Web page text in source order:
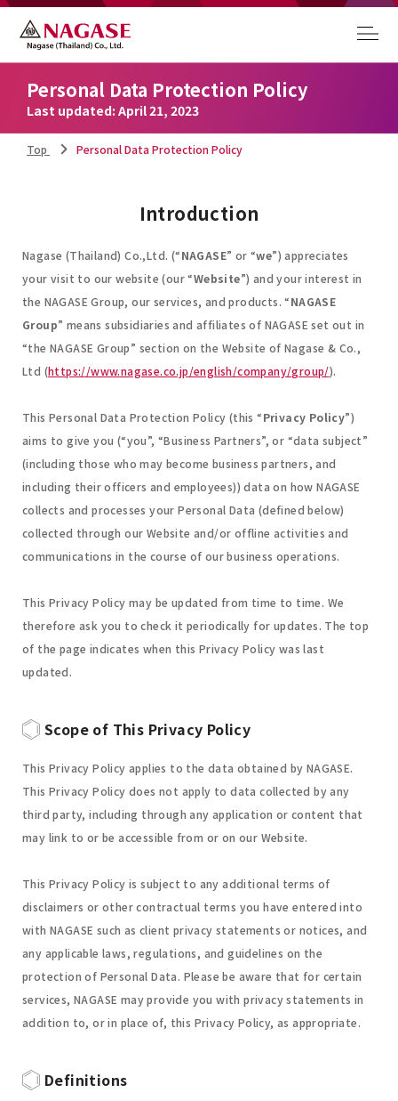
Personal Data Protection Policy
Last updated: April 21, 2023
Top Personal Data Protection Policy
Introduction
Nagase (Thailand) Co.,Ltd. (“NAGASE” or “we”) appreciates
your visit to our website (our “Website”) and your interest in
the NAGASE Group, our services, and products. “NAGASE
Group” means subsidiaries and affiliates of NAGASE set out in
“the NAGASE Group” section on the Website of Nagase & Co.,
Ltd (https://www.nagase.co.jp/english/company/group/).
This Personal Data Protection Policy (this “Privacy Policy”)
aims to give you (“you”, “Business Partners”, or “data subject”
(including those who may become business partners, and
including their officers and employees)) data on how NAGASE
collects and processes your Personal Data (defined below)
collected through our Website and/or offline activities and
communications in the course of our business operations.
This Privacy Policy may be updated from time to time. We
therefore ask you to check it periodically for updates. The top
of the page indicates when this Privacy Policy was last
updated.
Scope of This Privacy Policy
This Privacy Policy applies to the data obtained by NAGASE.
This Privacy Policy does not apply to data collected by any
third party, including through any application or content that
may link to or be accessible from or on our Website.
This Privacy Policy is subject to any additional terms of
disclaimers or other contractual terms you have entered into
with NAGASE such as client privacy statements or notices, and
any applicable laws, regulations, and guidelines on the
protection of Personal Data. Please be aware that for certain
services, NAGASE may provide you with privacy statements in
addition to, or in place of, this Privacy Policy, as appropriate.
Definitions